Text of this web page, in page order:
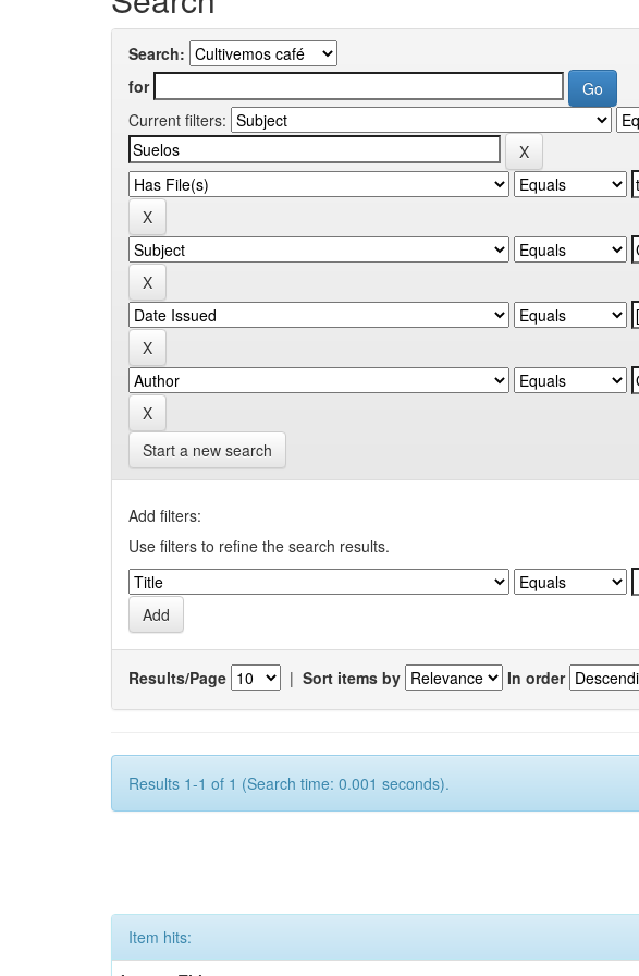
Search:
for
Current filters:
Start a new search
Add filters:
Use filters to refine the search results.
Results/Page | Sort items by In order
Results 1-1 of 1 (Search time: 0.001 seconds).
Item hits: